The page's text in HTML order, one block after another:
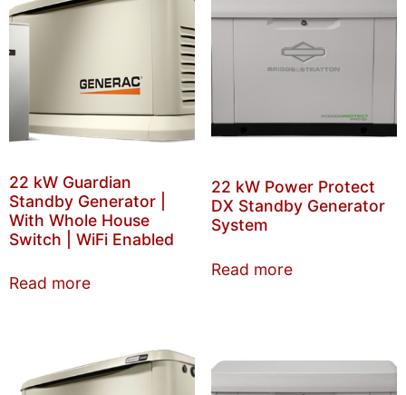
22 kW Guardian
Standby Generator |
With Whole House
Switch | WiFi Enabled
Read more
22 kW Power Protect
DX Standby Generator
System
Read more